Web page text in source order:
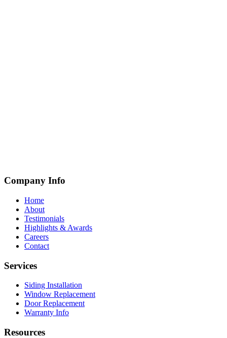
Company Info
Home
About
Testimonials
Highlights & Awards
Careers
Contact
Services
Siding Installation
Window Replacement
Door Replacement
Warranty Info
Resources